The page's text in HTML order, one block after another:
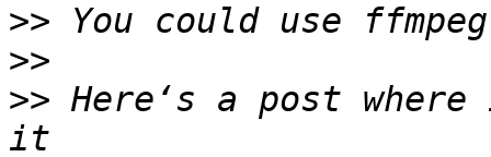
>>
>>
>> Here‘s a post